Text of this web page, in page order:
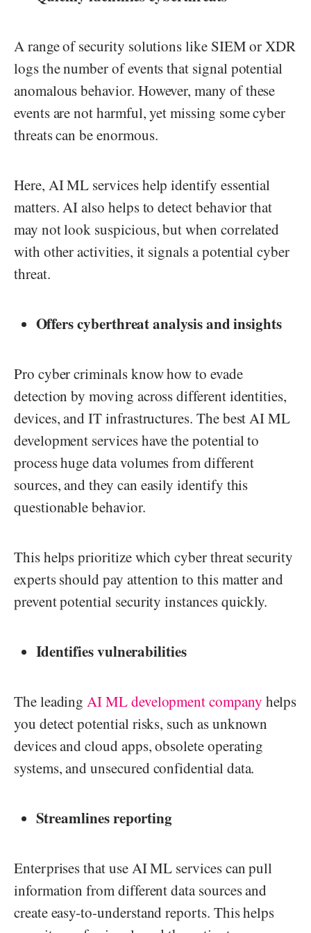
A range of security solutions like SIEM or XDR
logs the number of events that signal potential
anomalous behavior. However, many of these
events are not harmful, yet missing some cyber
threats can be enormous.
Here, AI ML services help identify essential
matters. AI also helps to detect behavior that
may not look suspicious, but when correlated
with other activities, it signals a potential cyber
threat.
Offers cyberthreat analysis and insights
Pro cyber criminals know how to evade
detection by moving across different identities,
devices, and IT infrastructures. The best AI ML
development services have the potential to
process huge data volumes from different
sources, and they can easily identify this
questionable behavior.
This helps prioritize which cyber threat security
experts should pay attention to this matter and
prevent potential security instances quickly.
Identifies vulnerabilities
The leadingAI ML development company helps
you detect potential risks, such as unknown
devices and cloud apps, obsolete operating
systems, and unsecured confidential data.
Streamlines reporting
Enterprises that use AI ML services can pull
information from different data sources and
create easy-to-understand reports. This helps